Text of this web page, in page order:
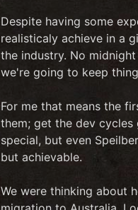
Despite having some
realisticaly achieve in a
the industry. No
we're going to keep
For me that means the
them; get the dev
special, but even
but achievable.
We were thinking about